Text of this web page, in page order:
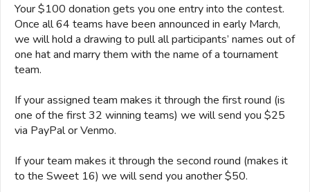
Your $100 donation gets you one entry into the contest.
Once all 64 teams have been announced in early March,
we will hold a drawing to pull all participants’ names out of
one hat and marry them with the name of a tournament
team.
If your assigned team makes it through the first round (is
one of the first 32 winning teams) we will send you $25
via PayPal or Venmo.
If your team makes it through the second round (makes it
to the Sweet 16) we will send you another $50.